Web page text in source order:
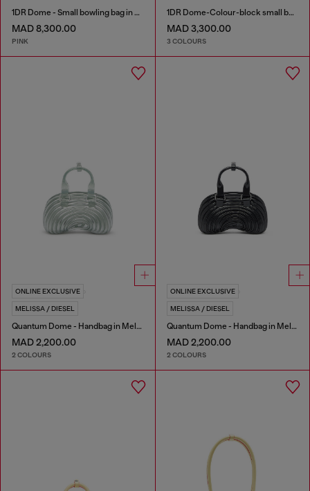
1DR Dome - Small bowling bag in crystal Lurex
MAD 8,300.00
PINK
1DR Dome-Colour-block small bowling bag
MAD 3,300.00
3 COLOURS
ONLINE EXCLUSIVE
MELISSA / DIESEL
Quantum Dome - Handbag in Melflex®
MAD 2,200.00
2 COLOURS
ONLINE EXCLUSIVE
MELISSA / DIESEL
Quantum Dome - Handbag in Melflex®
MAD 2,200.00
2 COLOURS